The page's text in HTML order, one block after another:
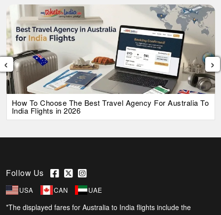
How To Choose The Best Travel Agency For Australia To
India Flights in 2026
‹ ›
Follow Us
USA CAN UAE
*The displayed fares for Australia to India flights include the